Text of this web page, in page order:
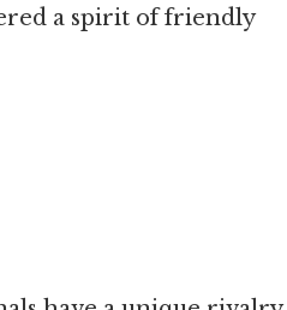
a spirit of friendly